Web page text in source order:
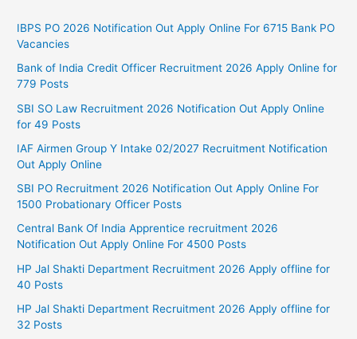
IBPS PO 2026 Notification Out Apply Online For 6715 Bank PO
Vacancies
Bank of India Credit Officer Recruitment 2026 Apply Online for
779 Posts
SBI SO Law Recruitment 2026 Notification Out Apply Online
for 49 Posts
IAF Airmen Group Y Intake 02/2027 Recruitment Notification
Out Apply Online
SBI PO Recruitment 2026 Notification Out Apply Online For
1500 Probationary Officer Posts
Central Bank Of India Apprentice recruitment 2026
Notification Out Apply Online For 4500 Posts
HP Jal Shakti Department Recruitment 2026 Apply offline for
40 Posts
HP Jal Shakti Department Recruitment 2026 Apply offline for
32 Posts